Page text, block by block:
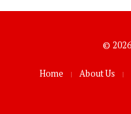
©
Home About Us